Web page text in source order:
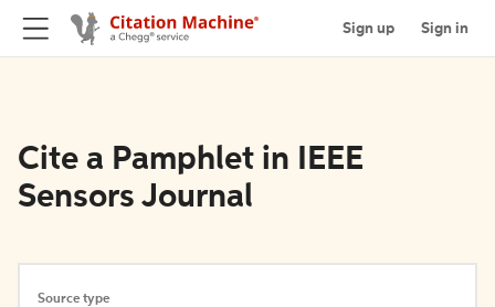
Sign up Sign in
Cite a Pamphlet in IEEE
Sensors Journal
Source type